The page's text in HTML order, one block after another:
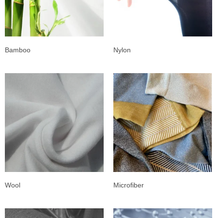
Bamboo Nylon
Wool Microfiber